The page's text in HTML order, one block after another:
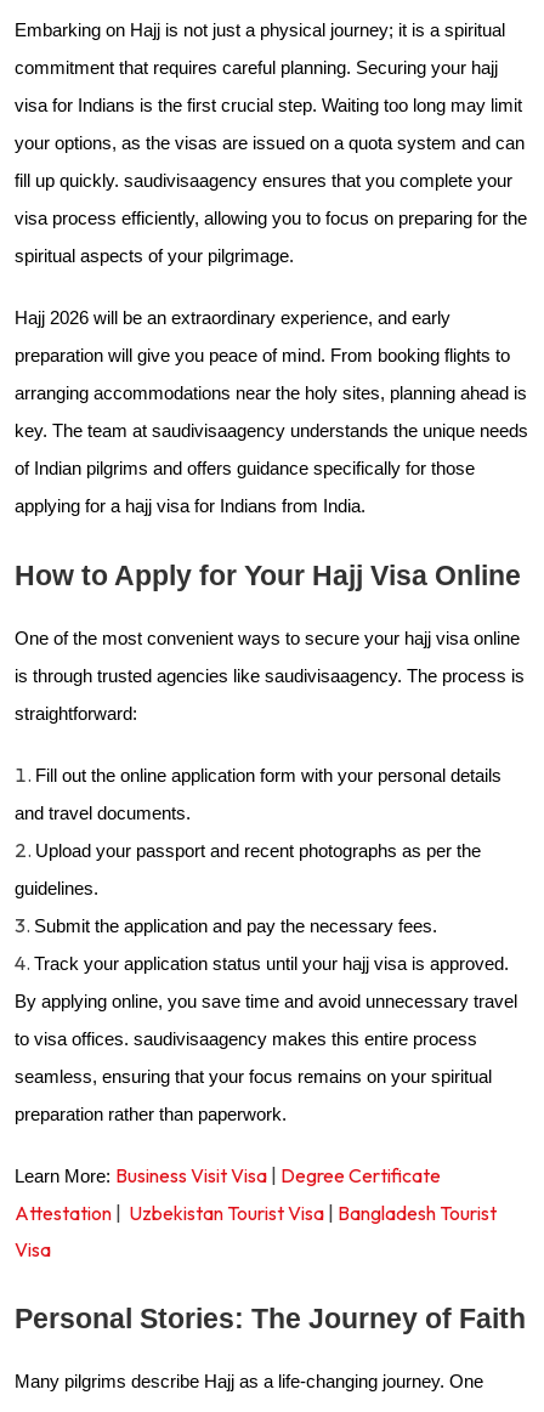
Embarking on Hajj is not just a physical journey; it is a spiritual
commitment that requires careful planning. Securing your hajj
visa for Indians is the first crucial step. Waiting too long may limit
your options, as the visas are issued on a quota system and can
fill up quickly. saudivisaagency ensures that you complete your
visa process efficiently, allowing you to focus on preparing for the
spiritual aspects of your pilgrimage.
Hajj 2026 will be an extraordinary experience, and early
preparation will give you peace of mind. From booking flights to
arranging accommodations near the holy sites, planning ahead is
key. The team at saudivisaagency understands the unique needs
of Indian pilgrims and offers guidance specifically for those
applying for a hajj visa for Indians from India.
How to Apply for Your Hajj Visa Online
One of the most convenient ways to secure your hajj visa online
is through trusted agencies like saudivisaagency. The process is
straightforward:
Fill out the online application form with your personal details
and travel documents.
Upload your passport and recent photographs as per the
guidelines.
Submit the application and pay the necessary fees.
Track your application status until your hajj visa is approved.
By applying online, you save time and avoid unnecessary travel
to visa offices. saudivisaagency makes this entire process
seamless, ensuring that your focus remains on your spiritual
preparation rather than paperwork.
Learn More: Business Visit Visa | Degree Certificate
Attestation | Uzbekistan Tourist Visa | Bangladesh Tourist
Visa
Personal Stories: The Journey of Faith
Many pilgrims describe Hajj as a life-changing journey. One